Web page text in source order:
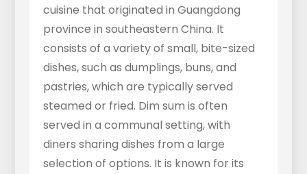
cuisine that originated in Guangdong
province in southeastern China. It
consists of a variety of small, bite-sized
dishes, such as dumplings, buns, and
pastries, which are typically served
steamed or fried. Dim sum is often
served in a communal setting, with
diners sharing dishes from a large
selection of options. It is known for its